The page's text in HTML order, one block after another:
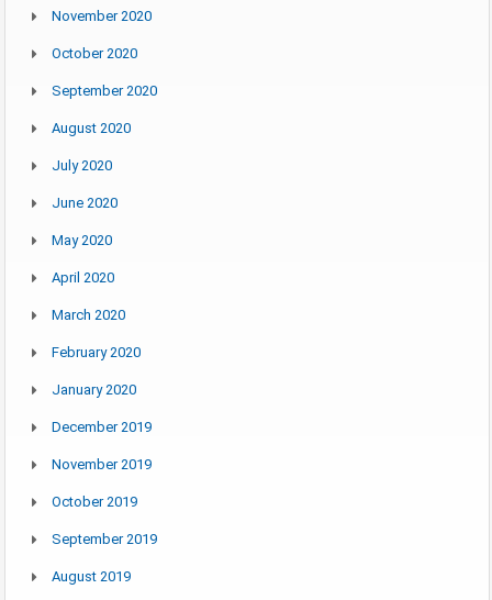
November 2020
October 2020
September 2020
August 2020
July 2020
June 2020
May 2020
April 2020
March 2020
February 2020
January 2020
December 2019
November 2019
October 2019
September 2019
August 2019